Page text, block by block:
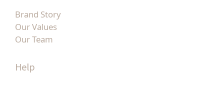
Brand Story
Our Values
Our Team
Help